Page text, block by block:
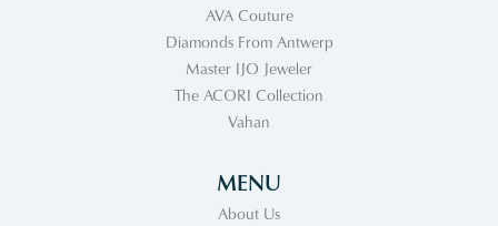
AVA Couture
Diamonds From Antwerp
Master IJO Jeweler
The ACORI Collection
Vahan
MENU
About Us